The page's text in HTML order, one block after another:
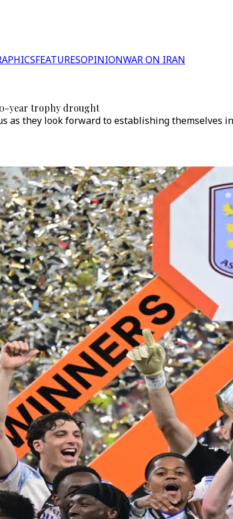
FEATURESOPINIONWAR ON IRAN
year trophy drought
as they look forward to establishing themselves